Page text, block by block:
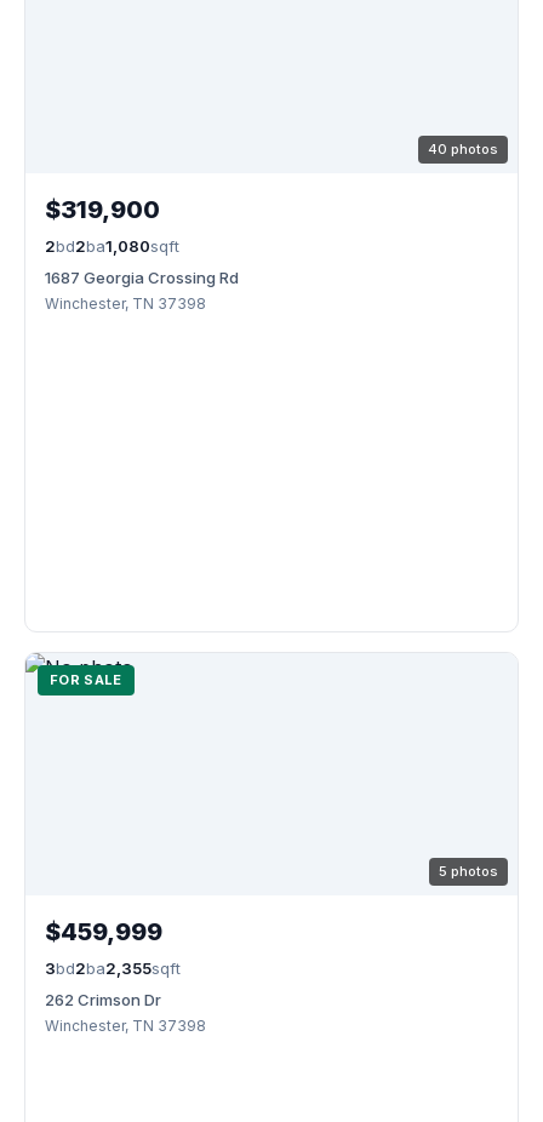
40 photos
$319,900
2bd2ba1,080sqft
1687 Georgia Crossing Rd
Winchester, TN 37398
FOR SALE
5 photos
$459,999
3bd2ba2,355sqft
262 Crimson Dr
Winchester, TN 37398